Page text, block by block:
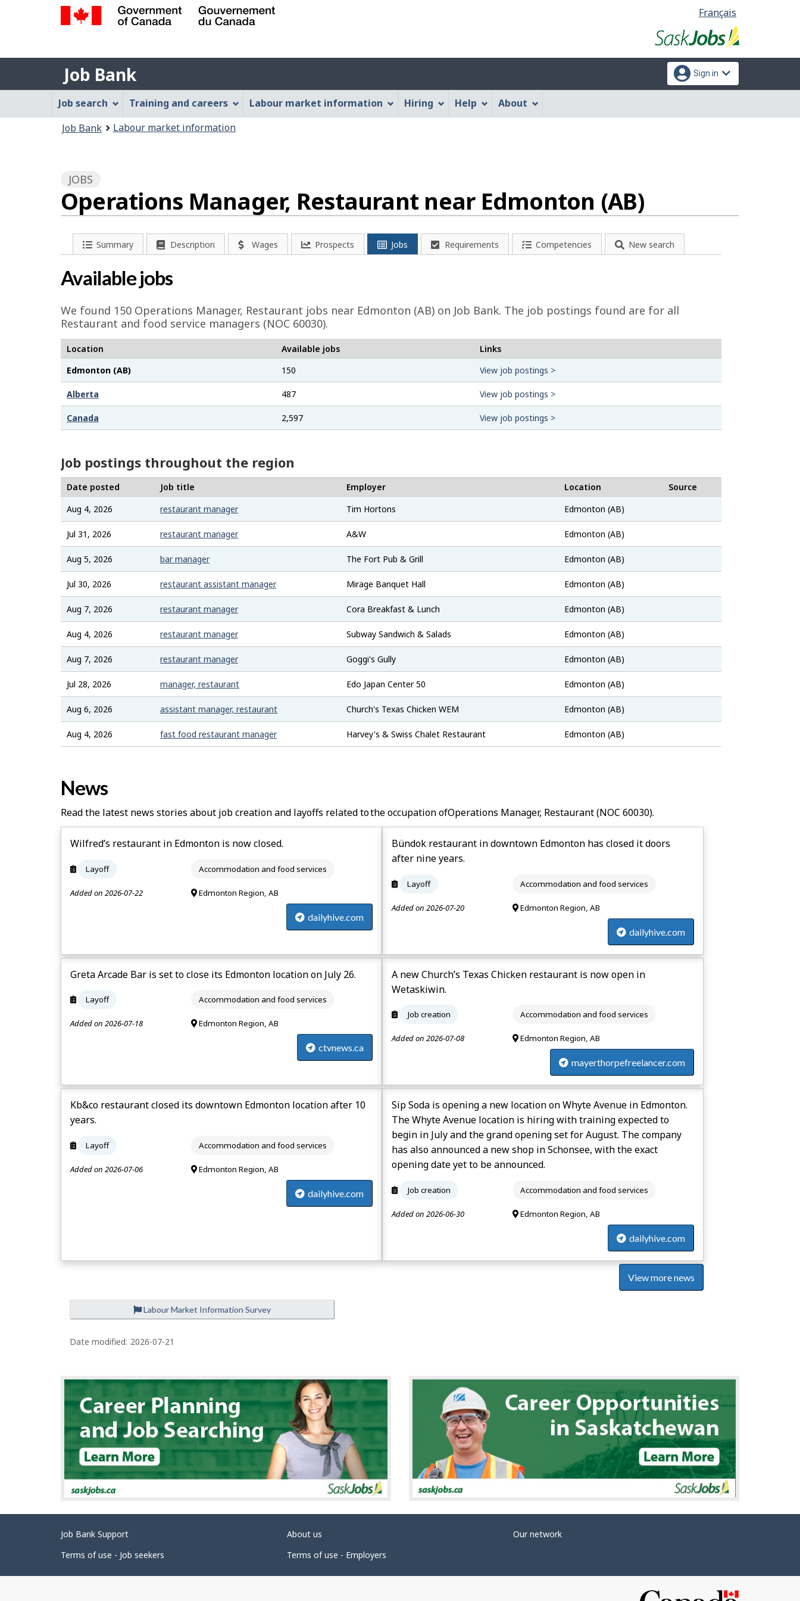
content
this
HTML
Language
selection
Français
Gouvernement
du
Canada
Job
Bank
Job Bank
menu
Sign in
Job
Bank
Menu
Job search Training and careers Labour market information Hiring Help About
Job Bank Labour market information
JOBS
Operations Manager, Restaurant near Edmonton (AB)
Summary Description Wages Prospects Jobs Requirements Competencies New search
Available jobs
We found 150 Operations Manager, Restaurant jobs near Edmonton (AB) on Job Bank. The job postings found are for all
Restaurant and food service managers (NOC 60030).
Location Available jobs
Links
Edmonton (AB)
150 View job postings >
Alberta 487 View job postings >
Canada 2,597 View job postings >
Job postings throughout the region
Date posted Job title Employer Location
Source
Aug 4, 2026
restaurant manager Tim Hortons Edmonton (AB)
Bank
Jul 31, 2026
restaurant manager A&W Edmonton (AB)
Bank
Aug 5, 2026
bar manager The Fort Pub & Grill Edmonton (AB)
Bank
Jul 30, 2026
restaurant assistant manager Mirage Banquet Hall Edmonton (AB)
Bank
Aug 7, 2026
restaurant manager Cora Breakfast & Lunch Edmonton (AB)
Bank
Aug 4, 2026
restaurant manager Subway Sandwich & Salads Edmonton (AB)
Bank
Aug 7, 2026
restaurant manager Goggi's Gully Edmonton (AB)
Bank
Jul 28, 2026
manager, restaurant Edo Japan Center 50 Edmonton (AB)
Bank
Aug 6, 2026
assistant manager, restaurant Church's Texas Chicken WEM Edmonton (AB)
Bank
Aug 4, 2026
fast food restaurant manager Harvey's & Swiss Chalet Restaurant Edmonton (AB)
Bank
News
Read the latest news stories about job creation and layoffs related to the occupation ofOperations Manager, Restaurant(NOC 60030).
Wilfred’s restaurant in Edmonton is now closed.
Layoff Accommodation and food services
Added on 2026-07-22 Edmonton Region, AB
dailyhive.com
Bündok restaurant in downtown Edmonton has closed it doors
after nine years.
Layoff Accommodation and food services
Added on 2026-07-20 Edmonton Region, AB
dailyhive.com
Greta Arcade Bar is set to close its Edmonton location on July 26.
Layoff Accommodation and food services
Added on 2026-07-18 Edmonton Region, AB
ctvnews.ca
A new Church’s Texas Chicken restaurant is now open in
Wetaskiwin.
Job creation Accommodation and food services
Added on 2026-07-08 Edmonton Region, AB
mayerthorpefreelancer.com
Kb&co restaurant closed its downtown Edmonton location after 10
years.
Layoff Accommodation and food services
Added on 2026-07-06 Edmonton Region, AB
dailyhive.com
Sip Soda is opening a new location on Whyte Avenue in Edmonton.
The Whyte Avenue location is hiring with training expected to
begin in July and the grand opening set for August. The company
has also announced a new shop in Schonsee, with the exact
opening date yet to be announced.
Job creation Accommodation and food services
Added on 2026-06-30 Edmonton Region, AB
dailyhive.com
View more news
Labour Market Information Survey
g
e
d
e
t
a
i
l
s
Date modified: 2026-07-21
Related
links
Job Bank Support About us
Our network
Terms of use - Job seekers
Terms of use - Employers